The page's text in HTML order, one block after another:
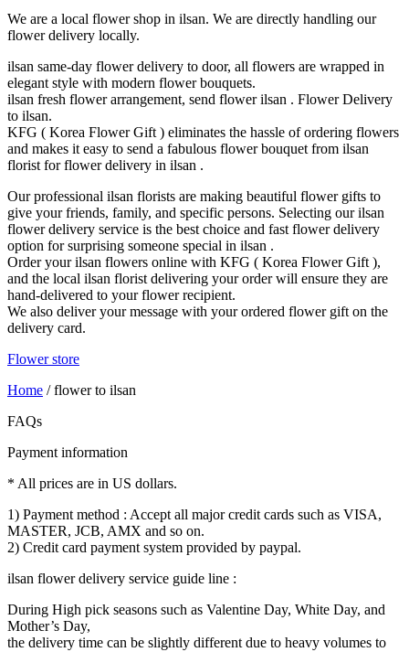
We are a local flower shop in ilsan. We are directly handling our
flower delivery locally.
ilsan same-day flower delivery to door, all flowers are wrapped in
elegant style with modern flower bouquets.
ilsan fresh flower arrangement, send flower ilsan . Flower Delivery
to ilsan.
KFG ( Korea Flower Gift ) eliminates the hassle of ordering flowers
and makes it easy to send a fabulous flower bouquet from ilsan
florist for flower delivery in ilsan .
Our professional ilsan florists are making beautiful flower gifts to
give your friends, family, and specific persons. Selecting our ilsan
flower delivery service is the best choice and fast flower delivery
option for surprising someone special in ilsan .
Order your ilsan flowers online with KFG ( Korea Flower Gift ),
and the local ilsan florist delivering your order will ensure they are
hand-delivered to your flower recipient.
We also deliver your message with your ordered flower gift on the
delivery card.
Flower store
Home /flower to ilsan
FAQs
Payment information
* All prices are in US dollars.
1) Payment method : Accept all major credit cards such as VISA,
MASTER, JCB, AMX and so on.
2) Credit card payment system provided by paypal.
ilsan flower delivery service guide line :
During High pick seasons such as Valentine Day, White Day, and
Mother’s Day,
the delivery time can be slightly different due to heavy volumes to